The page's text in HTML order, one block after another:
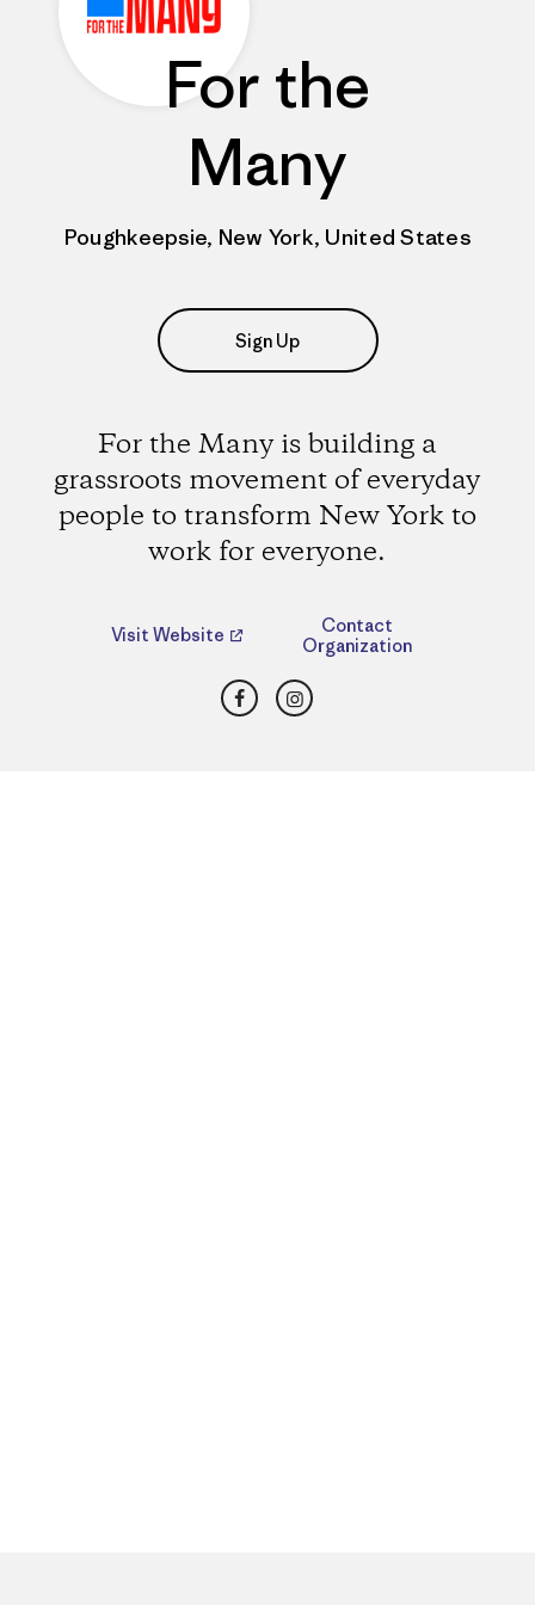
For the
Many
Poughkeepsie, New York, United States
Sign Up
For the Many is building a
grassroots movement of everyday
people to transform New York to
work for everyone.
Visit Website
Contact
Organization
FacebookInstagram